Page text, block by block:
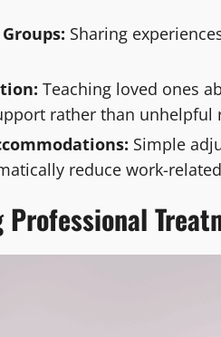
Sharing
Teaching loved ones
rather than unhelpful
Simple
reduce work-